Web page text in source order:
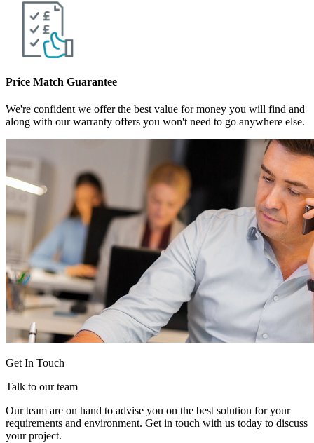
Price Match Guarantee
We're confident we offer the best value for money you will find and
along with our warranty offers you won't need to go anywhere else.
Get In Touch
Talk to our team
Our team are on hand to advise you on the best solution for your
requirements and environment. Get in touch with us today to discuss
your project.